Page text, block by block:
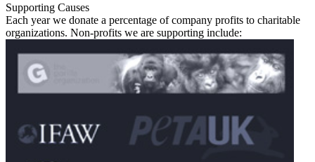
Supporting Causes
Each year we donate a percentage of company profits to charitable
organizations. Non-profits we are supporting include: